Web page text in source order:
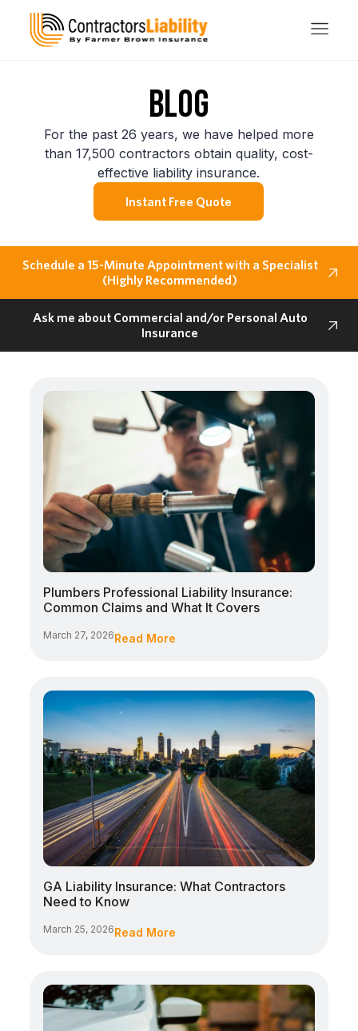
BLOG
For the past 26 years, we have helped more
than 17,500 contractors obtain quality, cost-
effective liability insurance.
Instant Free Quote
Schedule a 15-Minute Appointment with a Specialist
(Highly Recommended)
Ask me about Commercial and/or Personal Auto
Insurance
Plumbers Professional Liability Insurance:
Common Claims and What It Covers
March 27, 2026Read More
GA Liability Insurance: What Contractors
Need to Know
March 25, 2026Read More